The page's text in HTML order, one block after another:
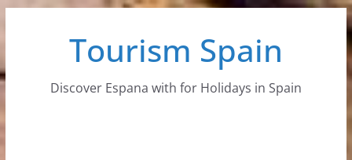
Tourism Spain
Discover Espana with for Holidays in Spain